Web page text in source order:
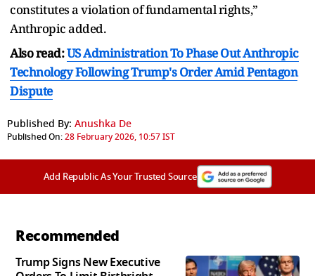
constitutes a violation of fundamental rights,”
Anthropic added.
Also read:US Administration To Phase Out Anthropic
Technology Following Trump's Order Amid Pentagon
Dispute
Published By: Anushka De
Published On:28 February 2026, 10:57 IST
Add Republic As Your Trusted Source
Recommended
Trump Signs New Executive